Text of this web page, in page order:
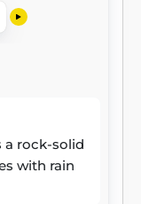
a rock-solid
with rain